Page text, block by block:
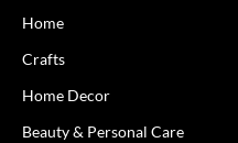
Home
Crafts
Home Decor
Beauty & Personal Care